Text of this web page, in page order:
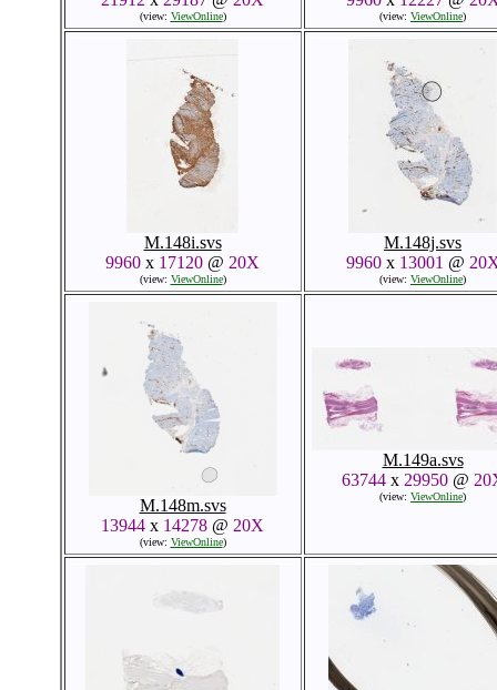
(view: ViewOnline) (view: ViewOnline)
M.148i.svs
9960 x 17120 @ 20X
(view: ViewOnline)
M.148j.svs
9960x 13001 @
(view: ViewOnline)
M.148m.svs
13944 x 14278 @ 20X
(view: ViewOnline)
M.149a.svs
63744x 29950@
(view: ViewOnline)